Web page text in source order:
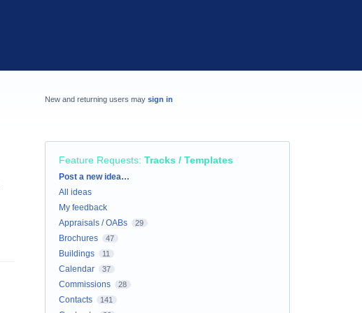
New and returning users may sign in
Feature Requests: Tracks / Templates
Categories
Post a new idea…
All ideas
My feedback
Appraisals / OABs
29
Brochures 47
Buildings 11
Calendar 37
Commissions 28
Contacts 141